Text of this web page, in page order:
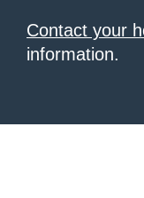
Contact your
information.